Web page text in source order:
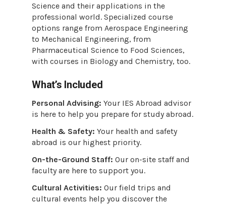
Science and their applications in the
professional world. Specialized course
options range from Aerospace Engineering
to Mechanical Engineering, from
Pharmaceutical Science to Food Sciences,
with courses in Biology and Chemistry, too.
What’s Included
Personal Advising: Your IES Abroad advisor
is here to help you prepare for study abroad.
Health & Safety: Your health and safety
abroad is our highest priority.
On-the-Ground Staff: Our on-site staff and
faculty are here to support you.
Cultural Activities: Our field trips and
cultural events help you discover the